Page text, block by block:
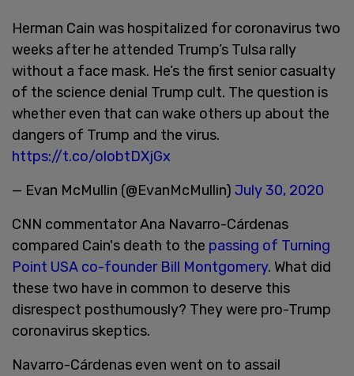
Herman Cain was hospitalized for coronavirus two
weeks after he attended Trump’s Tulsa rally
without a face mask. He’s the first senior casualty
of the science denial Trump cult. The question is
whether even that can wake others up about the
dangers of Trump and the virus.
https://t.co/olobtDXjGx
— Evan McMullin (@EvanMcMullin) July 30, 2020
CNN commentator Ana Navarro-Cárdenas
compared Cain's death to the passing of Turning
Point USA co-founder Bill Montgomery. What did
these two have in common to deserve this
disrespect posthumously? They were pro-Trump
coronavirus skeptics.
Navarro-Cárdenas even went on to assail